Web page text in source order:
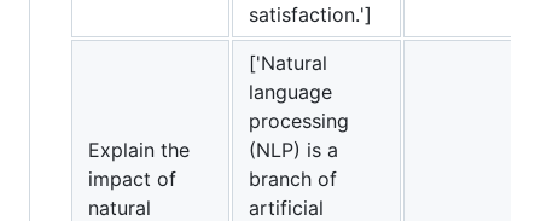
satisfaction.']
Explain the
impact of
natural
['Natural
language
processing
(NLP) is a
branch of
artificial